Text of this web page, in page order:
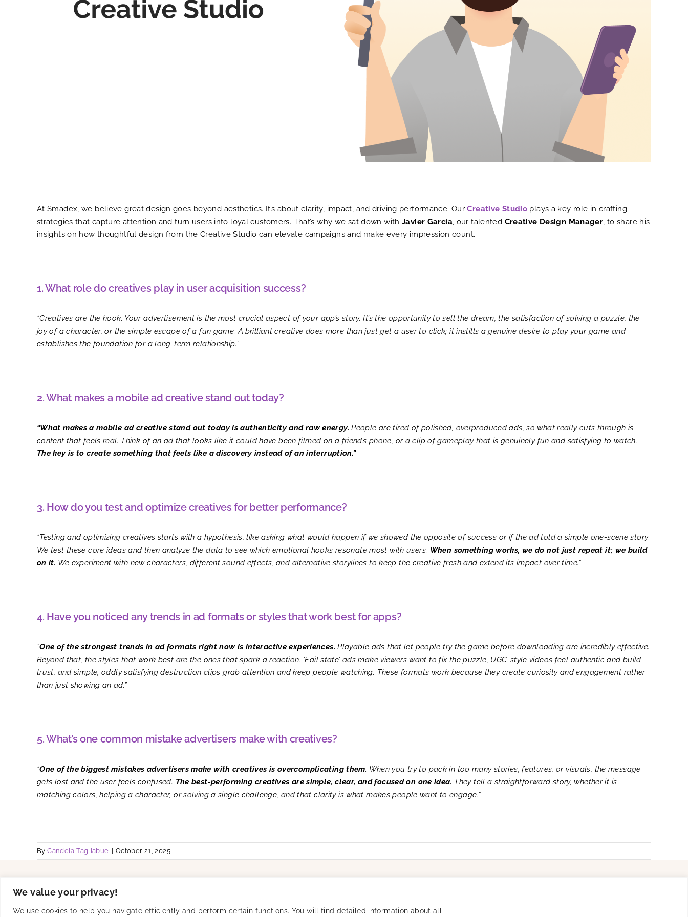
We value your privacy!
We use cookies to help you navigate efficiently and perform certain functions. You will find detailed information about all
At Smadex, we believe great design goes beyond aesthetics. It’s about clarity, impact, and driving performance. OurCreative Studio plays a key role in crafting
strategies that capture attention and turn users into loyal customers. That’s why we sat down withJavier García, our talented Creative Design Manager, to share his
insights on how thoughtful design from the Creative Studio can elevate campaigns and make every impression count.
1. What role do creatives play in user acquisition success?
“Creatives are the hook. Your advertisement is the most crucial aspect of your app’s story. It’s the opportunity to sell the dream, the satisfaction of solving a puzzle, the
joy of a character, or the simple escape of a fun game. A brilliant creative does more than just get a user to click; it instills a genuine desire to play your game and
establishes the foundation for a long-term relationship.”
2. What makes a mobile ad creative stand out today?
“What makes a mobile ad creative stand out today is authenticity and raw energy.People are tired of polished, overproduced ads, so what really cuts through is
content that feels real. Think of an ad that looks like it could have been filmed on a friend’s phone, or a clip of gameplay that is genuinely fun and satisfying to watch.
The key is to create something that feels like a discovery instead of an interruption.”
3. How do you test and optimize creatives for better performance?
“Testing and optimizing creatives starts with a hypothesis, like asking what would happen if we showed the opposite of success or if the ad told a simple one-scene story.
We test these core ideas and then analyze the data to see which emotional hooks resonate most with users. When something works, we do not just repeat it; we build
on it. We experiment with new characters, different sound effects, and alternative storylines to keep the creative fresh and extend its impact over time.”
4. Have you noticed any trends in ad formats or styles that work best for apps?
“One of the strongest trends in ad formats right now is interactive experiences. Playable ads that let people try the game before downloading are incredibly effective.
Beyond that, the styles that work best are the ones that spark a reaction. ‘Fail state’ ads make viewers want to fix the puzzle, UGC-style videos feel authentic and build
trust, and simple, oddly satisfying destruction clips grab attention and keep people watching. These formats work because they create curiosity and engagement rather
than just showing an ad.”
5. What’s one common mistake advertisers make with creatives?
“One of the biggest mistakes advertisers make with creatives is overcomplicating them. When you try to pack in too many stories, features, or visuals, the message
gets lost and the user feels confused. The best-performing creatives are simple, clear, and focused on one idea. They tell a straightforward story, whether it is
matching colors, helping a character, or solving a single challenge, and that clarity is what makes people want to engage.”
ByCandela Tagliabue October 21, 2025
UA
Connected TV
SKAN-Ready
Blog
About